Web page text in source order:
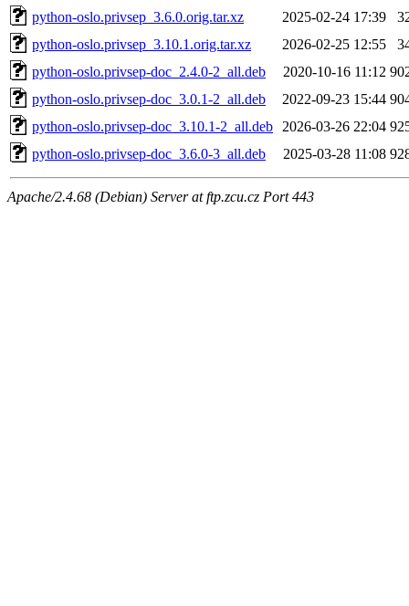
python-oslo.privsep_3.6.0.orig.tar.xz
2025-02-24 17:39
python-oslo.privsep_3.10.1.orig.tar.xz
2026-02-25 12:55
python-oslo.privsep-doc_2.4.0-2_all.deb
2020-10-16 11:12
python-oslo.privsep-doc_3.0.1-2_all.deb
2022-09-23 15:44
python-oslo.privsep-doc_3.10.1-2_all.deb
2026-03-26 22:04
python-oslo.privsep-doc_3.6.0-3_all.deb
2025-03-28 11:08
Apache/2.4.68 (Debian) Server at ftp.zcu.cz Port 443